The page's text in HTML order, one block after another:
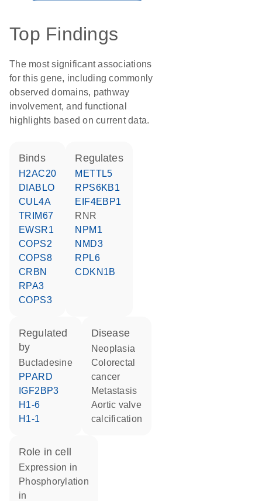
Top Findings
The most significant associations
for this gene, including commonly
observed domains, pathway
involvement, and functional
highlights based on current data.
binds
H2AC20
DIABLO
CUL4A
TRIM67
EWSR1
COPS2
COPS8
CRBN
RPA3
COPS3
regulates
METTL5
RPS6KB1
EIF4EBP1
RNR
NPM1
NMD3
RPL6
CDKN1B
regulated
by
bucladesine
PPARD
IGF2BP3
H1-6
H1-1
disease
neoplasia
colorectal
cancer
metastasis
aortic valve
calcification
role in cell
expression in
phosphorylation
in